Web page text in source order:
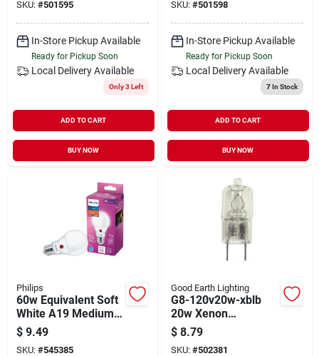
pack)
SKU: #501595
In-Store Pickup Available
Ready for Pickup Soon
Local Delivery Available
Only 3 Left
ADD TO CART
BUY NOW
SKU: #501598
In-Store Pickup Available
Ready for Pickup Soon
Local Delivery Available
7In Stock
ADD TO CART
BUY NOW
Philips
60w Equivalent Soft
White A19 Medium
Dusk To Dawn Led
Light Bulb - 8.8w
$ 9.49
SKU: #545385
Good Earth Lighting
G8-120v20w-xblb
20w Xenon
Replacement Lamp,
G8 Base, 120v
$ 8.79
SKU: #502381